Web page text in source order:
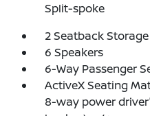
Split-spoke
2 Seatback
6 Speakers
6-Way Passenger
ActiveX Seating
8-way power